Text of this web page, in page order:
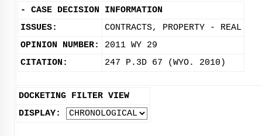
- CASE DECISION INFORMATION
ISSUES:
CONTRACTS, PROPERTY - REAL
OPINION NUMBER:
2011 WY 29
CITATION:
247 P.3D 67 (WYO. 2010)
DOCKETING FILTER VIEW
DISPLAY: